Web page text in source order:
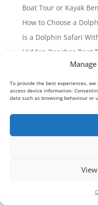
To provide the best experiences,
access device information.
data such as browsing behaviour or
Boat Tour or Kayak
How to Choose a
Is a Dolphin Safari
Hidden Beaches Boat
Guide to Algarve Boat
Recent